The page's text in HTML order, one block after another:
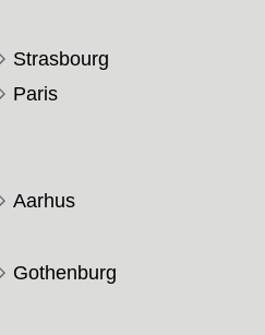
Strasbourg
Paris
Aarhus
Gothenburg